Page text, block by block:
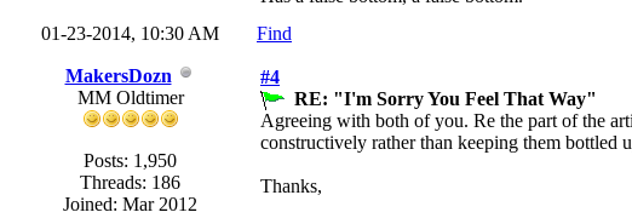
01-23-2014, 10:30 AM
Find
MakersDozn
MM Oldtimer
Posts: 1,950
Threads: 186
Joined: Mar 2012
#4
RE: "I'm Sorry You Feel That Way"
Agreeing with both of you. Re the part of the
constructively rather than keeping them bottled
Thanks,